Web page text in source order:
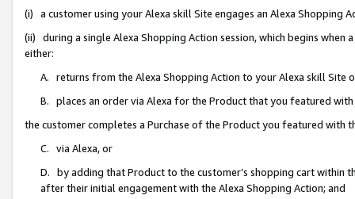
(i) a customer using your Alexa skill Site engages an Alexa Shopping
(ii) during a single Alexa Shopping Action session, which begins when
either:
A. returns from the Alexa Shopping Action to your Alexa skill Site
B. places an order via Alexa for the Product that you featured with
the customer completes a Purchase of the Product you featured with
C. via Alexa, or
D. by adding that Product to the customer’s shopping cart within
after their initial engagement with the Alexa Shopping Action; and